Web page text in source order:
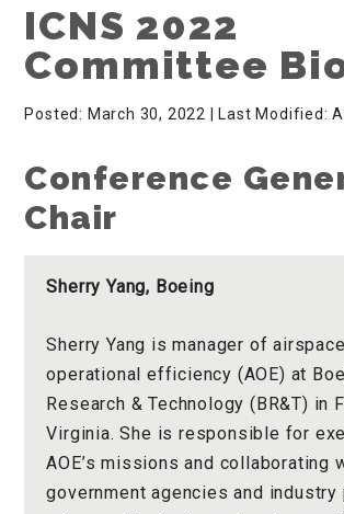
ICNS 2022
Committee
Posted: March 30, 2022 | Last Modified:
Conference
Chair
Sherry Yang, Boeing
Sherry Yang is manager of airspace
operational efficiency (AOE) at
Research & Technology (BR&T) in
Virginia. She is responsible for
AOE’s missions and collaborating
government agencies and